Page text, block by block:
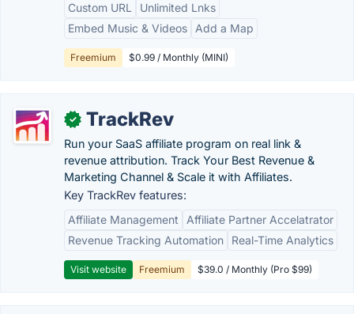
Custom URL
Unlimited Lnks
Embed Music & Videos
Add a Map
Freemium $0.99 / Monthly (MINI)
✓ TrackRev
Run your SaaS affiliate program on real link &
revenue attribution. Track Your Best Revenue &
Marketing Channel & Scale it with Affiliates.
Key TrackRev features:
Affiliate Management
Affiliate Partner Accelatrator
Revenue Tracking Automation
Real-Time Analytics
Visit website Freemium $39.0 / Monthly (Pro $99)